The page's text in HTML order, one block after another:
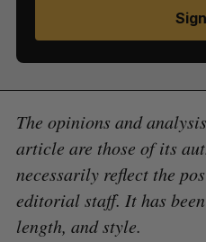
The opinions and
article are those of its
necessarily reflect the
editorial staff. It has
length, and style.